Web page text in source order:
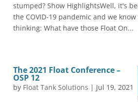
stumped? Show HighlightsWell, it's
the COVID-19 pandemic and we
thinking: What have those Float On...
The 2021 Float Conference –
OSP 12
by Float Tank Solutions | Jul 19, 2021